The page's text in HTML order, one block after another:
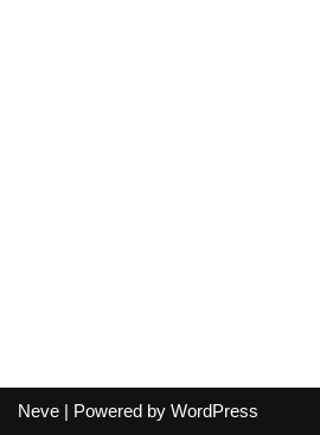
Neve | Powered by WordPress